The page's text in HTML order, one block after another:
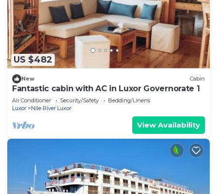
US $482
New Cabin
Fantastic cabin with AC in Luxor Governorate 1
Air Conditioner Security/Safety
Bedding/Linens
Luxor
Nile River Luxor
View Availability